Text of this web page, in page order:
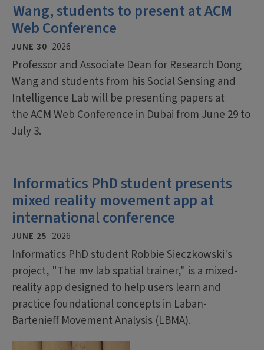
Wang, students to present at ACM
Web Conference
JUNE 30 2026
Professor and Associate Dean for Research Dong
Wang and students from his Social Sensing and
Intelligence Lab will be presenting papers at
the ACM Web Conference in Dubai from June 29 to
July 3.
Informatics PhD student presents
mixed reality movement app at
international conference
JUNE 25 2026
Informatics PhD student Robbie Sieczkowski's
project, "The mv lab spatial trainer," is a mixed-
reality app designed to help users learn and
practice foundational concepts in Laban-
Bartenieff Movement Analysis (LBMA).